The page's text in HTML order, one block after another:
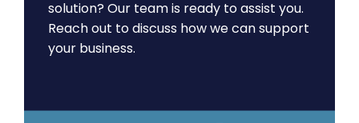
solution? Our team is ready to assist you.
Reach out to discuss how we can support
your business.